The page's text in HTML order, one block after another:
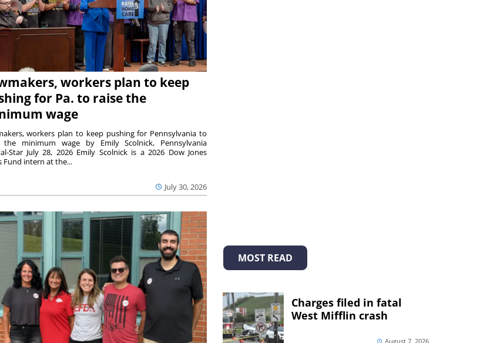
workers plan to keep
for Pa. to raise the
wage
July 30, 2026
workers plan to keep pushing for Pennsylvania to
the minimum wage by Emily Scolnick, Pennsylvania
Star July 28, 2026 Emily Scolnick is a 2026 Dow Jones
Fund intern at the...
MOST READ
Charges filed in fatal
West Mifflin crash
August 7, 2026